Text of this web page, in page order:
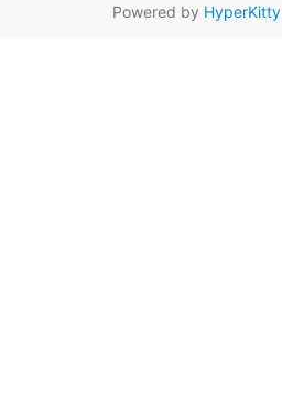
Powered by HyperKitty